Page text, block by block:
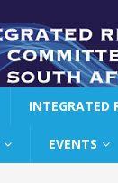
INTEGRATED
EVENTS